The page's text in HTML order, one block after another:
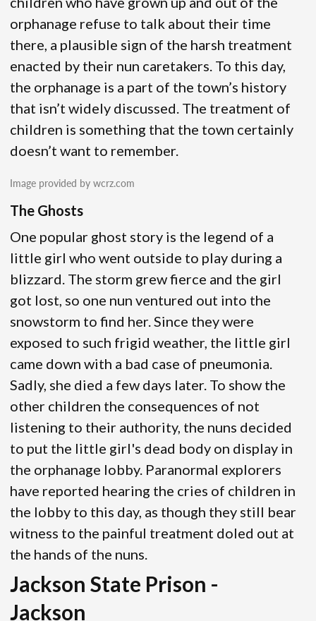
orphanage refuse to talk about their time
there, a plausible sign of the harsh treatment
enacted by their nun caretakers. To this day,
the orphanage is a part of the town’s history
that isn’t widely discussed. The treatment of
children is something that the town certainly
doesn’t want to remember.
Image provided by wcrz.com
The Ghosts
One popular ghost story is the legend of a
little girl who went outside to play during a
blizzard. The storm grew fierce and the girl
got lost, so one nun ventured out into the
snowstorm to find her. Since they were
exposed to such frigid weather, the little girl
came down with a bad case of pneumonia.
Sadly, she died a few days later. To show the
other children the consequences of not
listening to their authority, the nuns decided
to put the little girl's dead body on display in
the orphanage lobby. Paranormal explorers
have reported hearing the cries of children in
the lobby to this day, as though they still bear
witness to the painful treatment doled out at
the hands of the nuns.
Jackson State Prison -
Jackson